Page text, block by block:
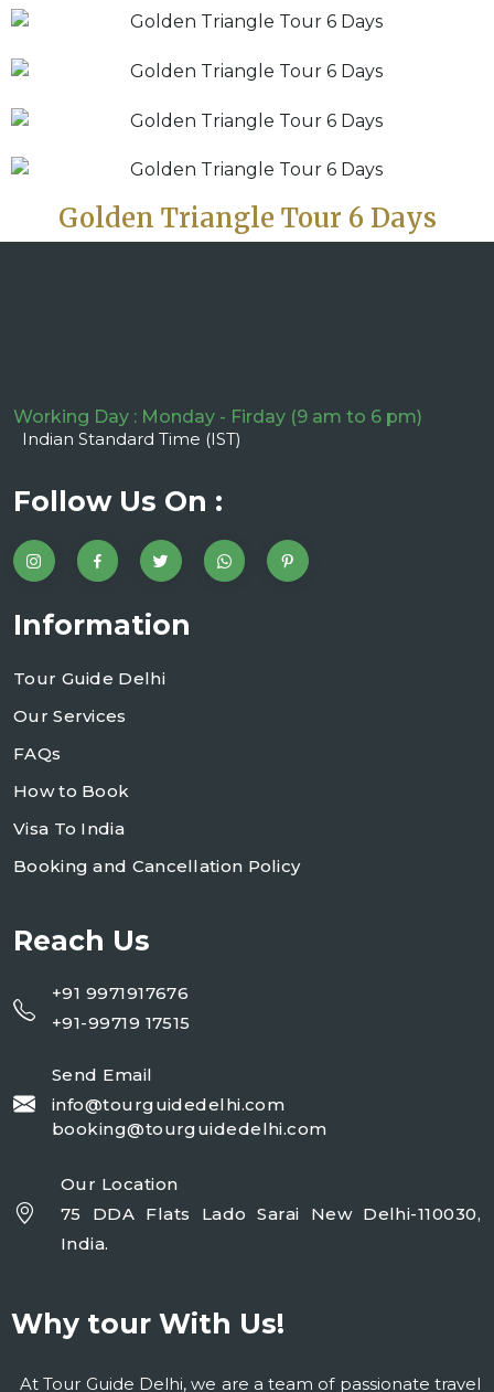
Golden Triangle Tour 6 Days
Working Day : Monday - Firday (9 am to 6 pm)
Indian Standard Time (IST)
Follow Us On :
Information
Tour Guide Delhi
Our Services
FAQs
How to Book
Visa To India
Booking and Cancellation Policy
Reach Us
+91 9971917676
+91-99719 17515
Send Email
info@tourguidedelhi.com
booking@tourguidedelhi.com
Our Location
75 DDA Flats Lado Sarai New Delhi-110030,
India.
Why tour With Us!
At Tour Guide Delhi, we are a team of passionate travel